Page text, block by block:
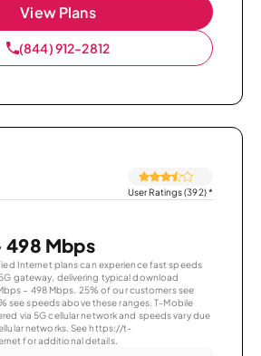
View Plans
(844) 912-2812
User Ratings (392)*
498 Mbps
Internet plans can experience fast speeds
gateway, delivering typical download
– 498 Mbps. 25% of our customers see
see speeds above these ranges. T-Mobile
via 5G cellular network and speeds vary due
networks. See https://t-
for additional details.